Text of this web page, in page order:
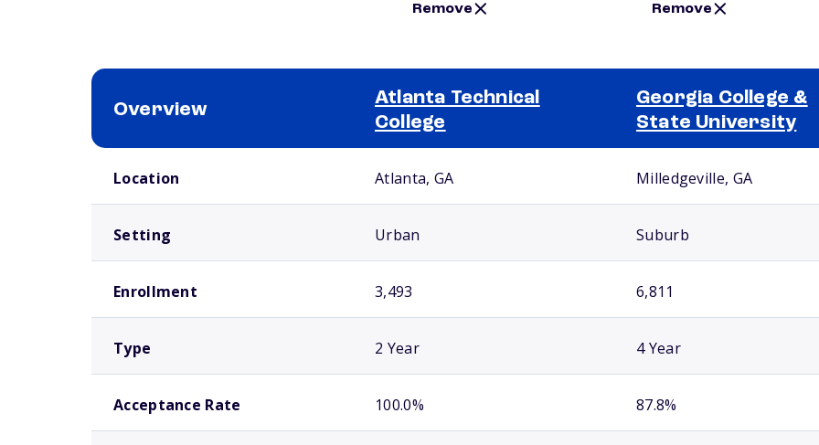
Remove Remove
Overview
Atlanta Technical
College
Georgia College &
State University
Location Atlanta, GA Milledgeville, GA
Setting Urban Suburb
Enrollment 3,493 6,811
Type 2 Year 4 Year
Acceptance Rate 100.0% 87.8%